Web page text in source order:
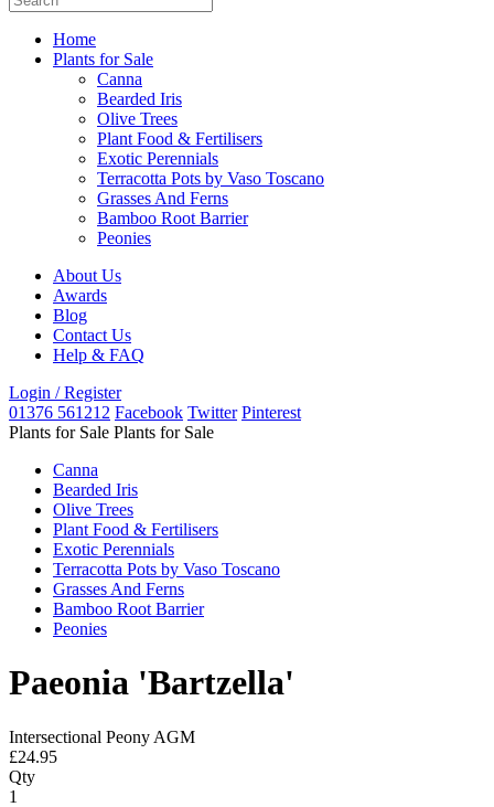
Home
Plants for Sale
Canna
Bearded Iris
Olive Trees
Plant Food & Fertilisers
Exotic Perennials
Terracotta Pots by Vaso Toscano
Grasses And Ferns
Bamboo Root Barrier
Peonies
About Us
Awards
Blog
Contact Us
Help & FAQ
Login / Register
01376 561212 Facebook Twitter Pinterest
Plants for Sale Plants for Sale
Canna
Bearded Iris
Olive Trees
Plant Food & Fertilisers
Exotic Perennials
Terracotta Pots by Vaso Toscano
Grasses And Ferns
Bamboo Root Barrier
Peonies
Paeonia 'Bartzella'
Intersectional Peony AGM
£24.95
Qty
1